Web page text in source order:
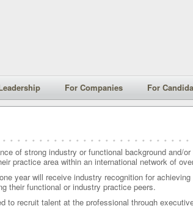
For Companies For
of strong industry or functional background and/
practice area within an international network of
year will receive industry recognition for
their functional or industry practice peers.
to recruit talent at the professional through